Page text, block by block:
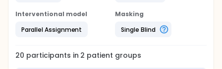
Interventional model
Parallel Assignment
Masking
Single Blind
20 participants in 2 patient groups